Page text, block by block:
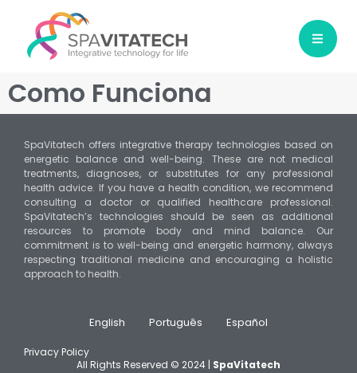
Como Funciona
SpaVitatech offers integrative therapy technologies based on
energetic balance and well-being. These are not medical
treatments, diagnoses, or substitutes for any professional
health advice. If you have a health condition, we recommend
consulting a doctor or qualified healthcare professional.
SpaVitatech’s technologies should be seen as additional
resources to promote body and mind balance. Our
commitment is to well-being and energetic harmony, always
respecting traditional medicine and encouraging a holistic
approach to health.
Privacy Policy
All Rights Reserved © 2024 | SpaVitatech
English Português Español